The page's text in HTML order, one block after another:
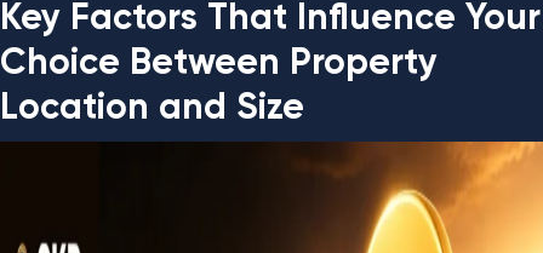
Key Factors That Influence Your
Choice Between Property
Location and Size